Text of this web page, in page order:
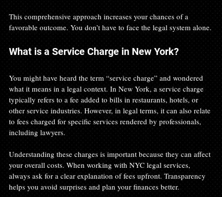
This comprehensive approach increases your chances of a
favorable outcome. You don’t have to face the legal system alone.
What is a Service Charge in New York?
You might have heard the term “service charge” and wondered
what it means in a legal context. In New York, a service charge
typically refers to a fee added to bills in restaurants, hotels, or
other service industries. However, in legal terms, it can also relate
to fees charged for specific services rendered by professionals,
including lawyers.
Understanding these charges is important because they can affect
your overall costs. When working with NYC legal services,
always ask for a clear explanation of fees upfront. Transparency
helps you avoid surprises and plan your finances better.